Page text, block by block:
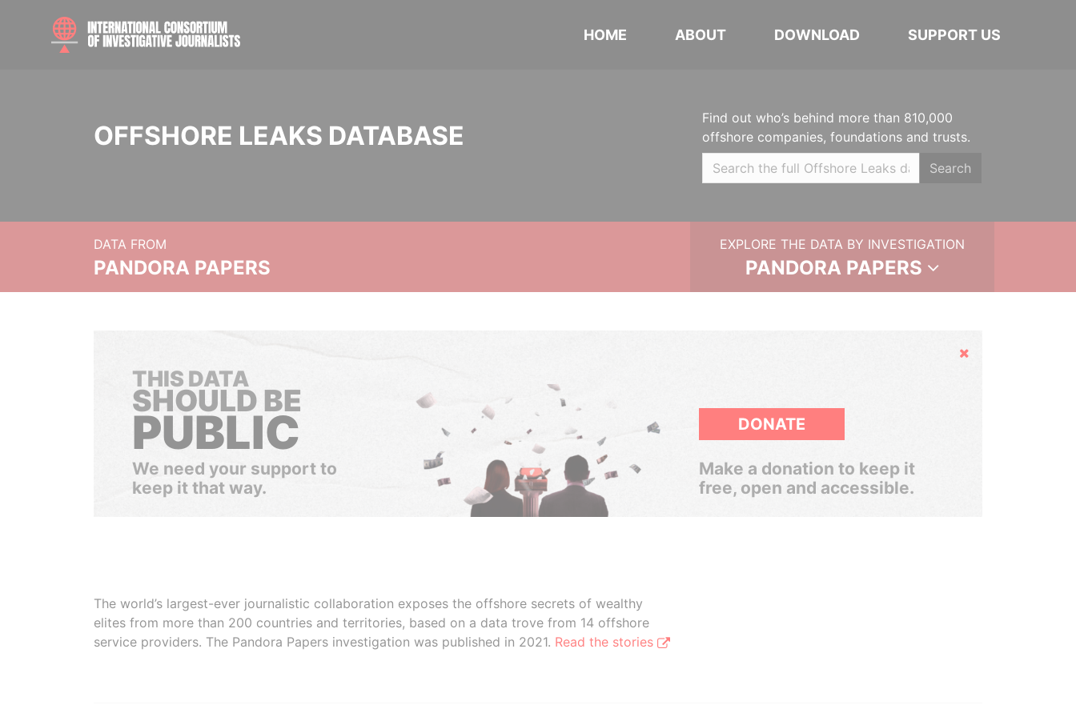
HOME ABOUT DOWNLOAD SUPPORT US
OFFSHORE LEAKS DATABASE
Find out who’s behind more than 810,000
offshore companies, foundations and trusts.
Search
DATA FROM
PANDORA PAPERS
EXPLORE THE DATA BY INVESTIGATION
PANDORA PAPERS
Hide
THIS DATA
SHOULD BE
PUBLIC
We need your support to
keep it that way.
DONATE
Make a donation to keep it
free, open and accessible.
The world’s largest-ever journalistic collaboration exposes the offshore secrets of wealthy
elites from more than 200 countries and territories, based on a data trove from 14 offshore
service providers. The Pandora Papers investigation was published in 2021. Read the stories